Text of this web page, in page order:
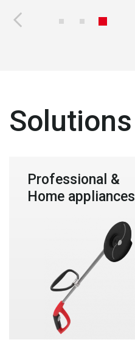
Solutions
Professional &
Home appliances